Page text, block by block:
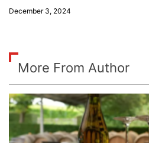
December 3, 2024
More From Author